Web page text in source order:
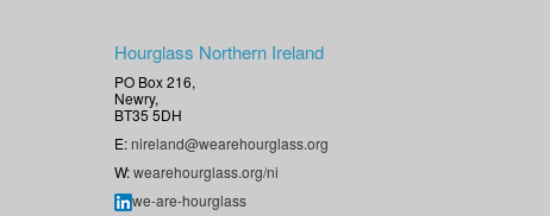
Hourglass Northern Ireland
PO Box 216,
Newry,
BT35 5DH
E:nireland@wearehourglass.org
W:wearehourglass.org/ni
we-are-hourglass